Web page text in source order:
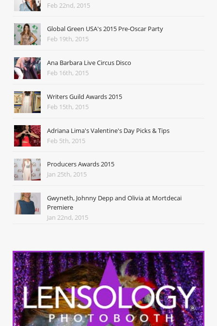
Feb 22nd, 2015
Global Green USA's 2015 Pre-Oscar Party
Feb 19th, 2015
Ana Barbara Live Circus Disco
Feb 16th, 2015
Writers Guild Awards 2015
Feb 15th, 2015
Adriana Lima's Valentine's Day Picks & Tips
Feb 5th, 2015
Producers Awards 2015
Jan 25th, 2015
Gwyneth, Johnny Depp and Olivia at Mortdecai
Premiere
Jan 22nd, 2015